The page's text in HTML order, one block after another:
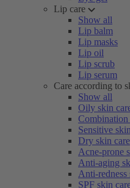
Lip care
Show all
Lip balm
Lip masks
Lip oil
Lip scrub
Lip serum
Care according to
Show all
Oily skin
Combination
Sensitive
Dry skin care
Acne-prone
Anti-aging
Anti-redness
SPF skin